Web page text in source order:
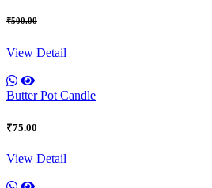
₹500.00
View Detail
Butter Pot Candle
₹75.00
View Detail